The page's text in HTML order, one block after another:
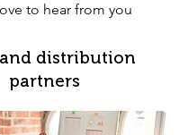
to hear from you
and distribution
partners